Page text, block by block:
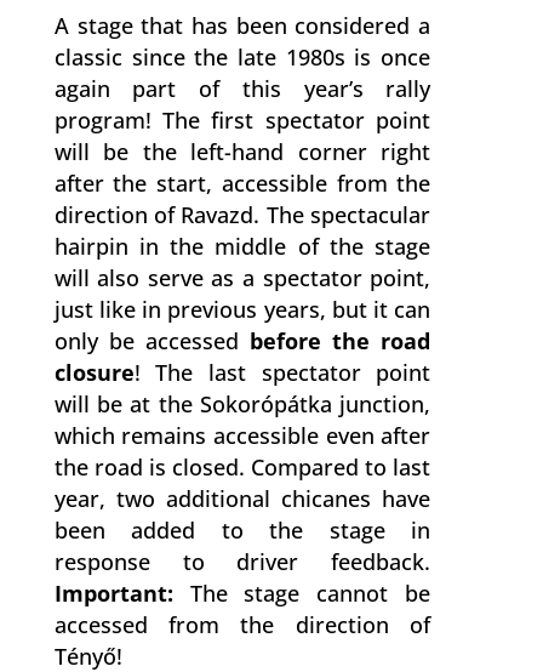
A stage that has been considered a
classic since the late 1980s is once
again part of this year’s rally
program! The first spectator point
will be the left-hand corner right
after the start, accessible from the
direction of Ravazd. The spectacular
hairpin in the middle of the stage
will also serve as a spectator point,
just like in previous years, but it can
only be accessed before the road
closure! The last spectator point
will be at the Sokorópátka junction,
which remains accessible even after
the road is closed. Compared to last
year, two additional chicanes have
been added to the stage in
response to driver feedback.
Important: The stage cannot be
accessed from the direction of
Tényő!